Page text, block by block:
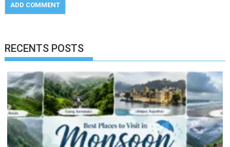
RECENTS POSTS